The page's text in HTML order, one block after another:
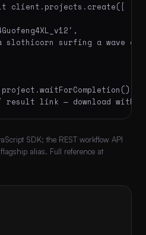
client.projects.create({
slothicorn surfing a wave of
link — download within
SDK; the REST workflow API
alias. Full reference at